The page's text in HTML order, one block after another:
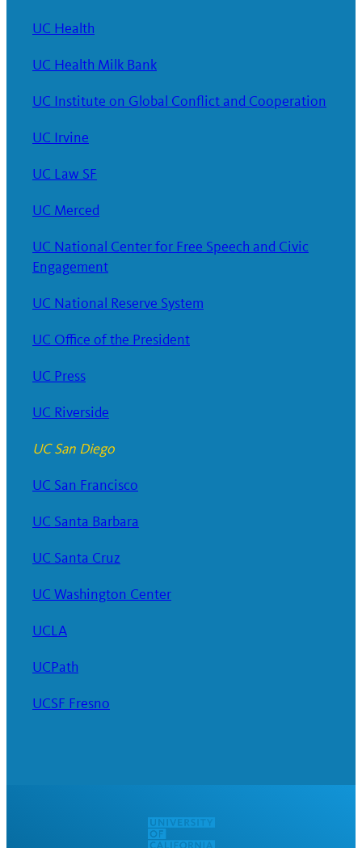
UC Health
UC Health Milk Bank
UC Institute on Global Conflict and Cooperation
UC Irvine
UC Law SF
UC Merced
UC National Center for Free Speech and Civic
Engagement
UC National Reserve System
UC Office of the President
UC Press
UC Riverside
UC San Diego
UC San Francisco
UC Santa Barbara
UC Santa Cruz
UC Washington Center
UCLA
UCPath
UCSF Fresno